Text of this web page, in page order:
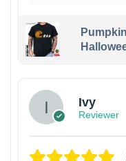
Ivy
Reviewer